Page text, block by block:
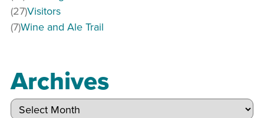
Visitors
(27)
Wine and Ale Trail
(7)
Archives
Archives